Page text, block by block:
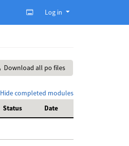
Log in
Download all po files
Hide completed modules
Status Date